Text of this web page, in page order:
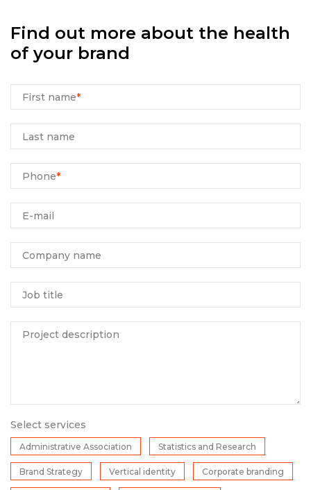
Find out more about the health
of your brand
First name*
Last name
Phone*
E-mail
Company name
Job title
Project description
Select services
Administrative Association Statistics and Research
Brand Strategy Vertical identity Corporate branding